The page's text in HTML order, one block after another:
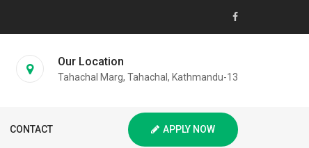
Our Location
Tahachal Marg, Tahachal, Kathmandu-13
CONTACT APPLY NOW